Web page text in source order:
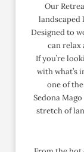
Our
landscaped
Designed to
can relax
If you’re
with what’s
one of
Sedona
stretch of